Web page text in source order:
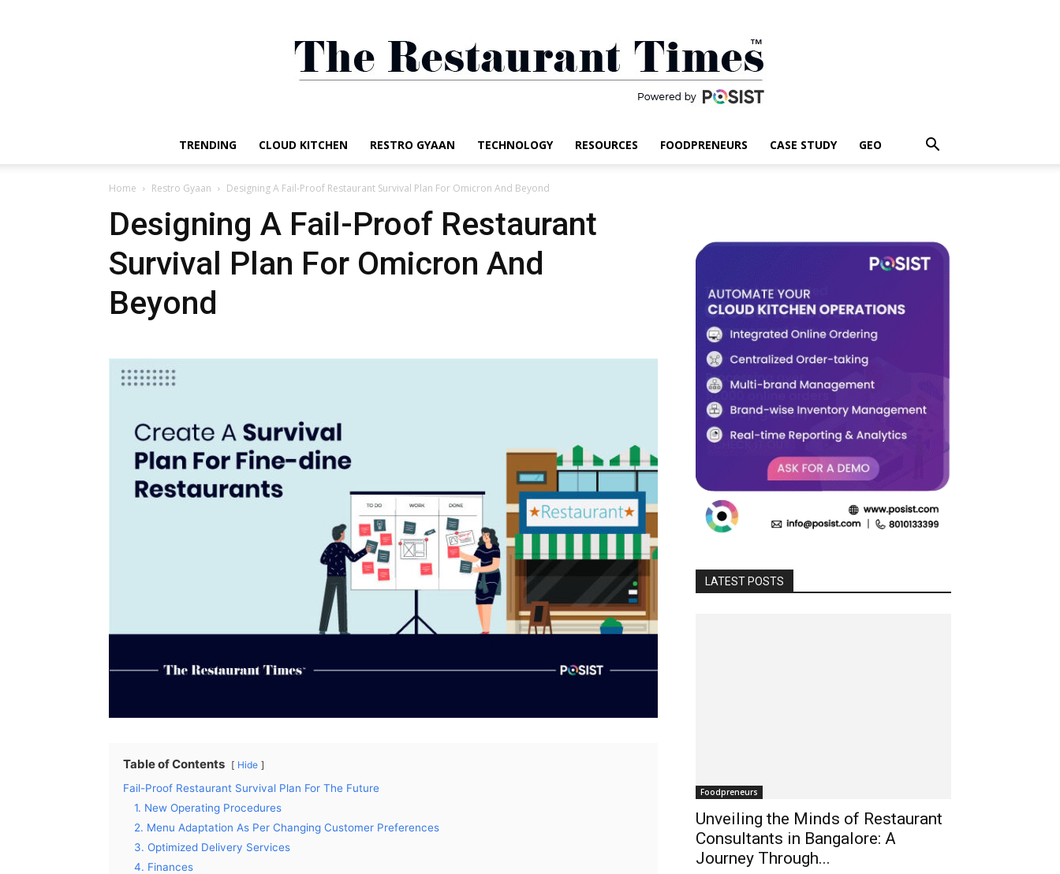
Restaurant
TRENDING CLOUD KITCHEN RESTRO GYAAN TECHNOLOGY RESOURCES FOODPRENEURS CASE STUDY GEO
Home Restro Gyaan Designing A Fail-Proof Restaurant Survival Plan For Omicron And Beyond
Designing A Fail-Proof Restaurant
Survival Plan For Omicron And
Beyond
Table of Contents Hide
Fail-Proof Restaurant Survival Plan For The Future
1. New Operating Procedures
2. Menu Adaptation As Per Changing Customer Preferences
3. Optimized Delivery Services
4. Finances
LATEST POSTS
Foodpreneurs
Unveiling the Minds of Restaurant
Consultants in Bangalore: A
Journey Through...